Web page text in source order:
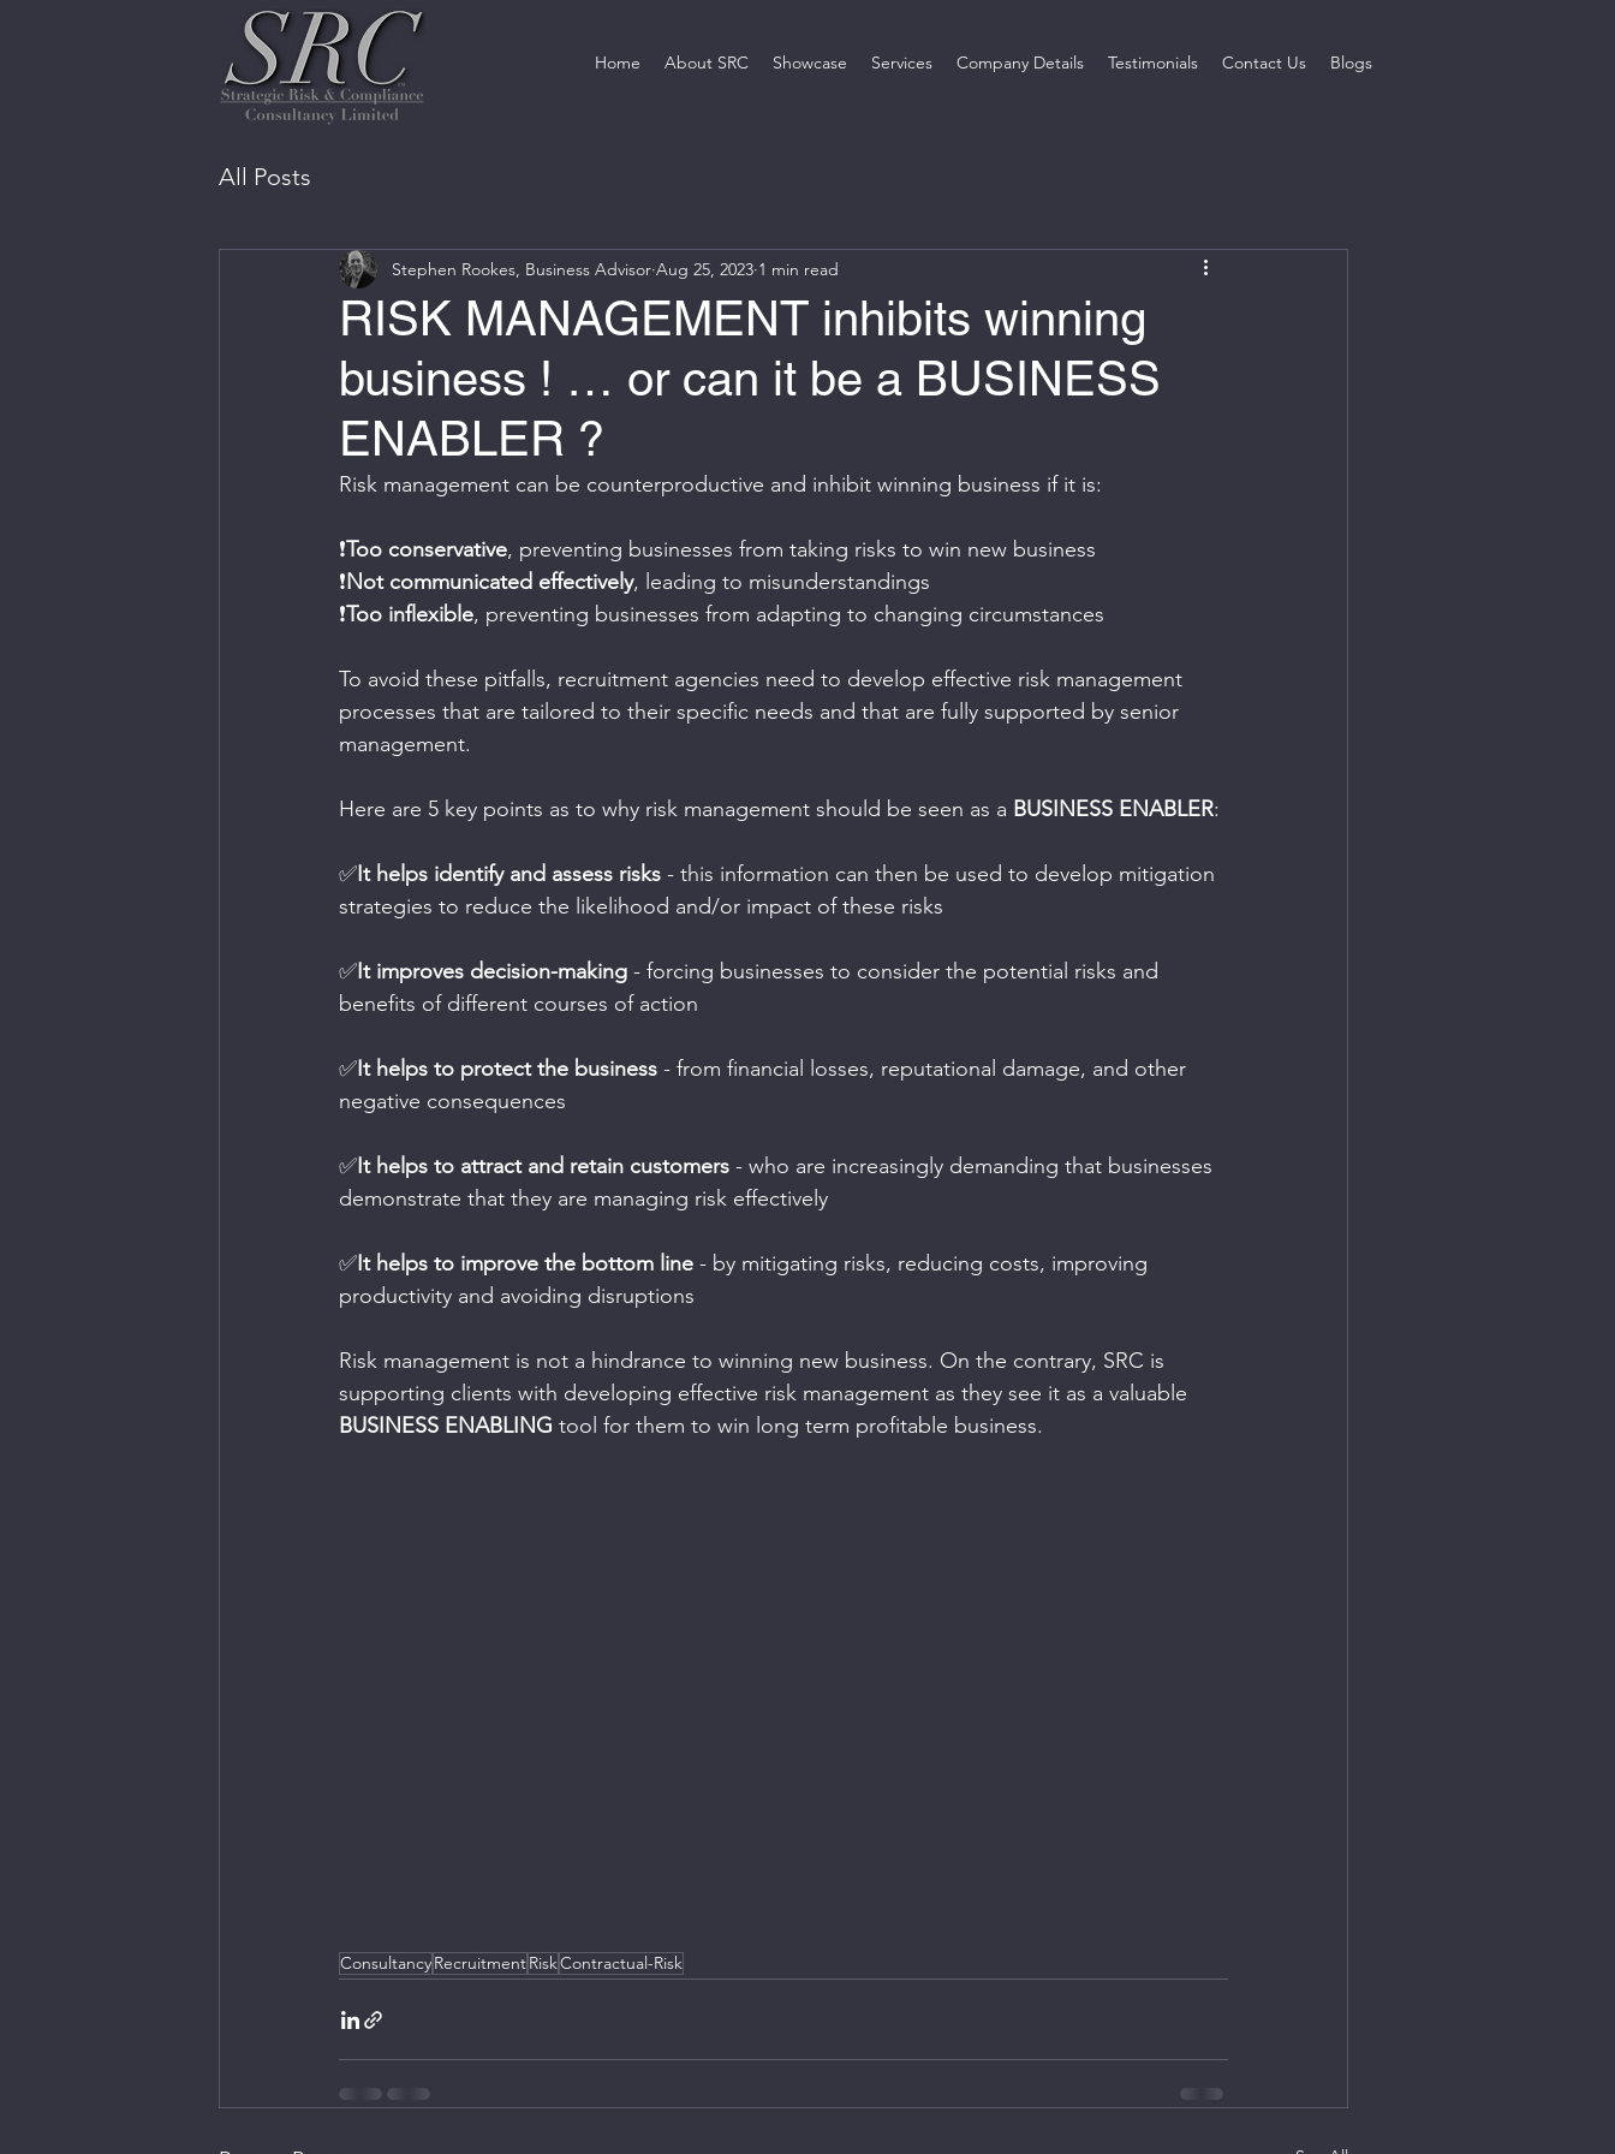
Home About SRC Showcase Services Company Details Testimonials Contact Us Blogs
All Posts
RISK MANAGEMENT inhibits winning
business ! … or can it be a BUSINESS
ENABLER ?
Stephen Rookes, Business Advisor Aug 25, 2023 1 min read
Risk management can be counterproductive and inhibit winning business if it is:
❗Too conservative, preventing businesses from taking risks to win new business
❗Not communicated effectively, leading to misunderstandings
❗Too inflexible, preventing businesses from adapting to changing circumstances
To avoid these pitfalls, recruitment agencies need to develop effective risk management
processes that are tailored to their specific needs and that are fully supported by senior
management.
Here are 5 key points as to why risk management should be seen as a BUSINESS ENABLER:
✅It helps identify and assess risks - this information can then be used to develop mitigation
strategies to reduce the likelihood and/or impact of these risks
✅It improves decision-making - forcing businesses to consider the potential risks and
benefits of different courses of action
✅It helps to protect the business - from financial losses, reputational damage, and other
negative consequences
✅It helps to attract and retain customers - who are increasingly demanding that businesses
demonstrate that they are managing risk effectively
✅It helps to improve the bottom line - by mitigating risks, reducing costs, improving
productivity and avoiding disruptions
Risk management is not a hindrance to winning new business. On the contrary, SRC is
supporting clients with developing effective risk management as they see it as a valuable
BUSINESS ENABLING tool for them to win long term profitable business.
ConsultancyRecruitmentRiskContractual-Risk